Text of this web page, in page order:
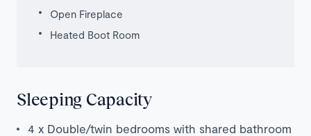
Open Fireplace
Heated Boot Room
Sleeping Capacity
4 x Double/twin bedrooms with shared bathroom